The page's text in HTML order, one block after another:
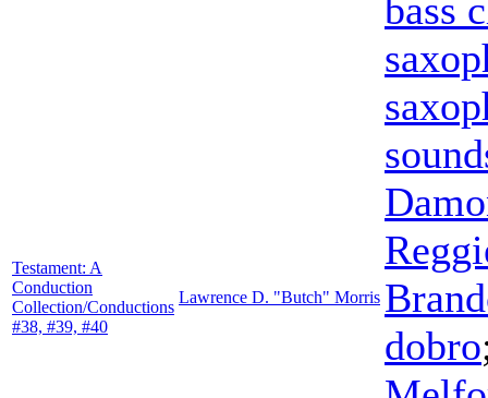
Testament: A
Conduction
Collection/Conductions
#38, #39, #40
Lawrence D. "Butch" Morris
bass
dobro